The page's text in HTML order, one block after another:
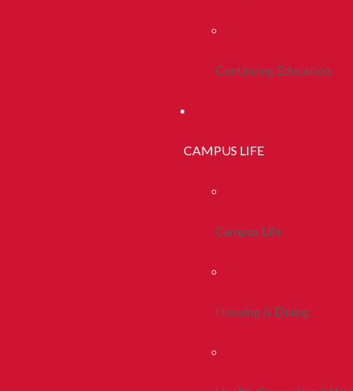
Continuing Education
CAMPUS LIFE
Campus Life
Housing & Dining